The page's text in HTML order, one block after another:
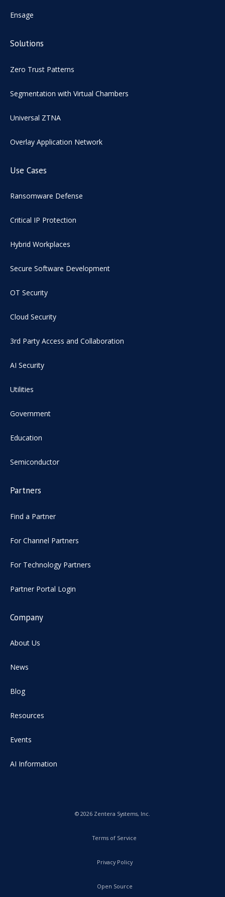
Ensage
Solutions
Zero Trust Patterns
Segmentation with Virtual Chambers
Universal ZTNA
Overlay Application Network
Use Cases
Ransomware Defense
Critical IP Protection
Hybrid Workplaces
Secure Software Development
OT Security
Cloud Security
3rd Party Access and Collaboration
AI Security
Utilities
Government
Education
Semiconductor
Partners
Find a Partner
For Channel Partners
For Technology Partners
Partner Portal Login
Company
About Us
News
Blog
Resources
Events
AI Information
© 2026 Zentera Systems, Inc.
Terms of Service
Privacy Policy
Open Source